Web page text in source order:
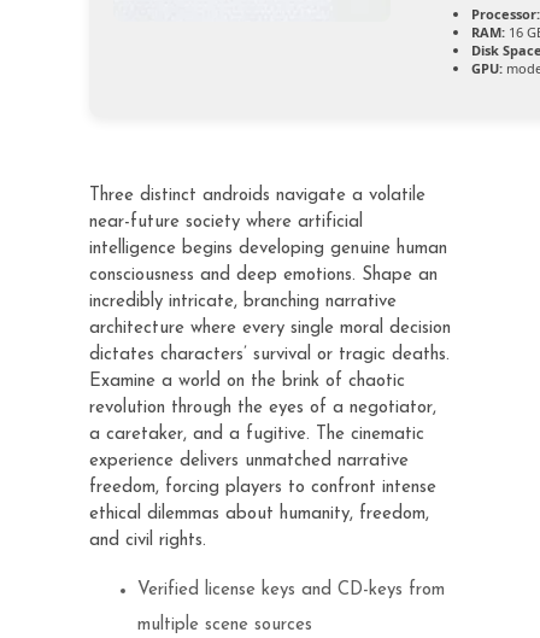
Processor:
RAM: 16
Disk
GPU:
Three distinct androids navigate a volatile
near-future society where artificial
intelligence begins developing genuine human
consciousness and deep emotions. Shape an
incredibly intricate, branching narrative
architecture where every single moral decision
dictates characters’ survival or tragic deaths.
Examine a world on the brink of chaotic
revolution through the eyes of a negotiator,
a caretaker, and a fugitive. The cinematic
experience delivers unmatched narrative
freedom, forcing players to confront intense
ethical dilemmas about humanity, freedom,
and civil rights.
Verified license keys and CD-keys from
multiple scene sources